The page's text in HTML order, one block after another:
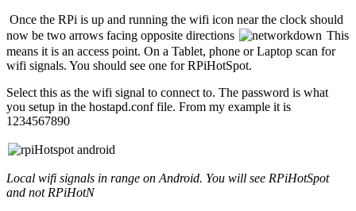
Once the RPi is up and running the wifi icon near the clock should
now be two arrows facing opposite directions
This
means it is an access point. On a Tablet, phone or Laptop scan for
wifi signals. You should see one for RPiHotSpot.
Select this as the wifi signal to connect to. The password is what
you setup in the hostapd.conf file. From my example it is
1234567890
Local wifi signals in range on Android. You will see RPiHotSpot
and not RPiHotN